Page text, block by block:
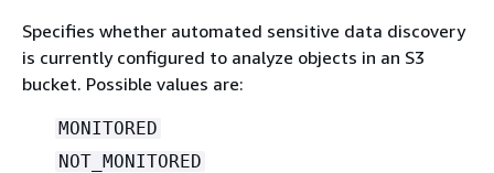
Specifies whether automated sensitive data discovery
is currently configured to analyze objects in an S3
bucket. Possible values are:
MONITORED
NOT_MONITORED